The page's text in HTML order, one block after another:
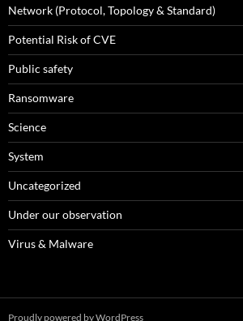
Network (Protocol, Topology & Standard)
Potential Risk of CVE
Public safety
Ransomware
Science
System
Uncategorized
Under our observation
Virus & Malware
Proudly powered by WordPress